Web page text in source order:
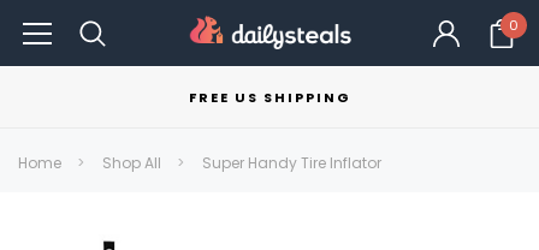
0
FREE US SHIPPING
Home Shop All Super Handy Tire Inflator